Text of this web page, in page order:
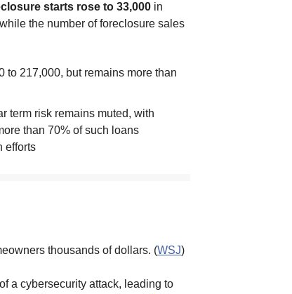
starts rose to 33,000 in
the number of foreclosure sales
to 217,000, but remains more than
term risk remains muted, with
than 70% of such loans
efforts
thousands of dollars. (WSJ)
a cybersecurity attack, leading to